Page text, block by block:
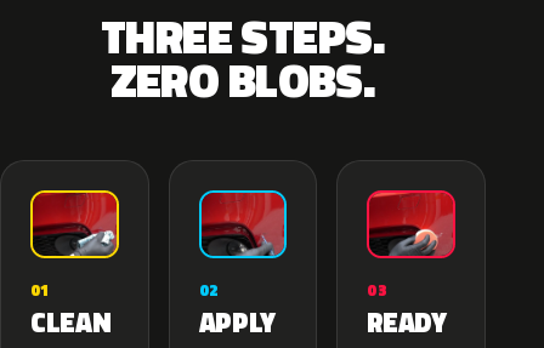
THREE STEPS.
ZERO BLOBS.
01
CLEAN
02
APPLY
03
READY